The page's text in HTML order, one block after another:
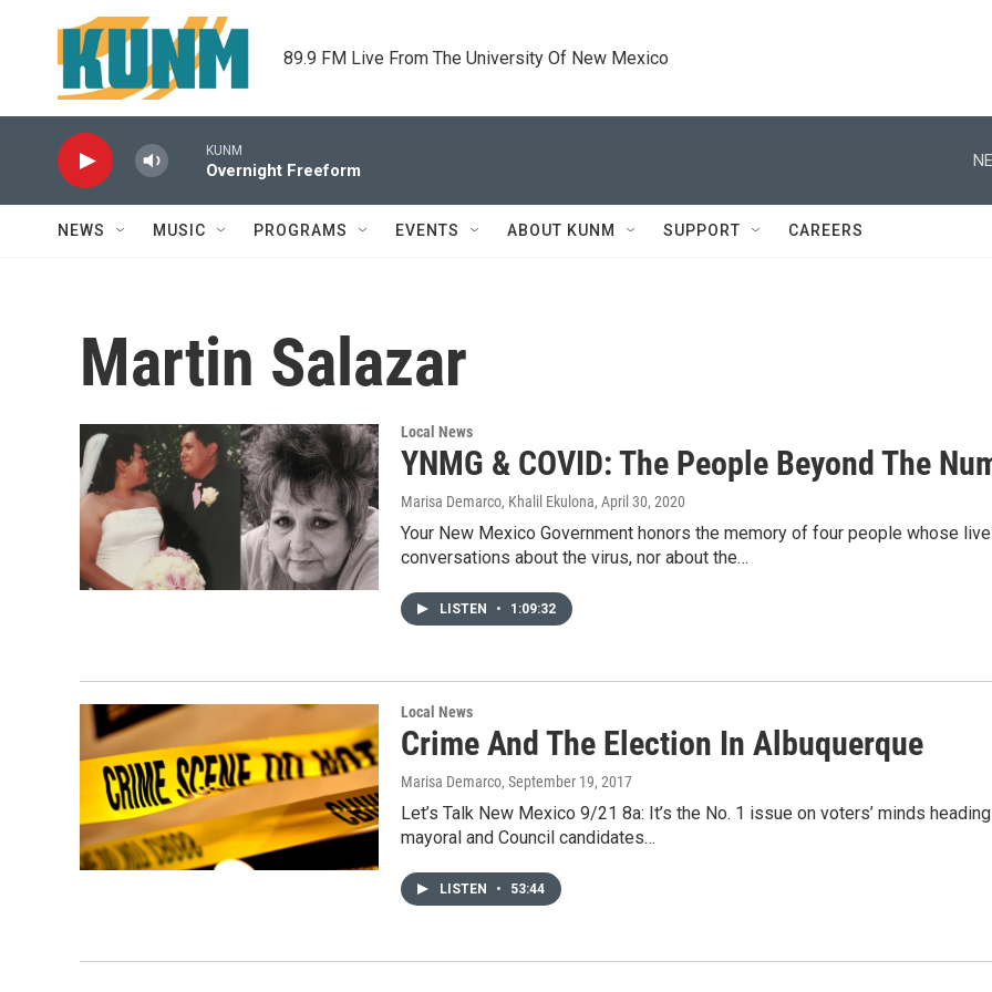
Skip to main content
89.9 FM Live From The University Of New Mexico
KUNM
Overnight Freeform
NEWS MUSIC PROGRAMS EVENTS ABOUT KUNM SUPPORT CAREERS
Martin Salazar
Local News
YNMG & COVID: The People Beyond The
Marisa Demarco, Khalil Ekulona, April 30, 2020
Your New Mexico Government honors the memory of four people whose
conversations about the virus, nor about the…
LISTEN • 1:09:32
Local News
Crime And The Election In Albuquerque
Marisa Demarco, September 19, 2017
Let’s Talk New Mexico 9/21 8a: It’s the No. 1 issue on voters’ minds
mayoral and Council candidates…
LISTEN • 53:44